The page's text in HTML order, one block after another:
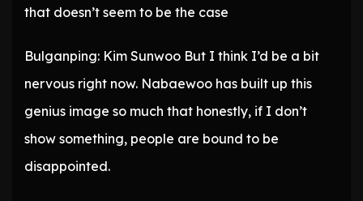
that doesn’t seem to be the case
Bulganping: Kim Sunwoo But I think I’d be a bit
nervous right now. Nabaewoo has built up this
genius image so much that honestly, if I don’t
show something, people are bound to be
disappointed.